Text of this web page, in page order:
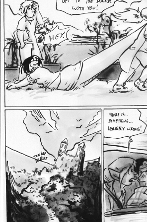
Addictive Science
Cervelet
Spirit Animal
Cervelet
Drama
Bubblegum
Furlana
Fantasy
Bethellium
ABlueDeer
The Chronicles of Huxcyn
Jyinxx
Sci-Fi